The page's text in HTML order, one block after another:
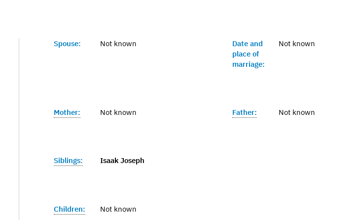
Spouse: Not known
Date and
place of
marriage:
Not known
Mother: Not known Father: Not known
Siblings: Isaak Joseph
Children: Not known